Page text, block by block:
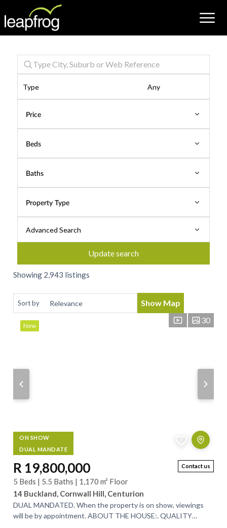
Type
Price
Beds
Baths
Property Type
Advanced Search
Update search
Properties
Showing 2,943 listings
Sort by Show Map
New
30
ON SHOW
DUAL MANDATE
Contact us
R 19,800,000
5 Beds | 5.5 Baths | 1,170 m² Floor
14 Buckland, Cornwall Hill, Centurion
DUAL MANDATED. When the property is on show, viewings
will be by appointment. ABOUT THE HOUSE:. QUALITY